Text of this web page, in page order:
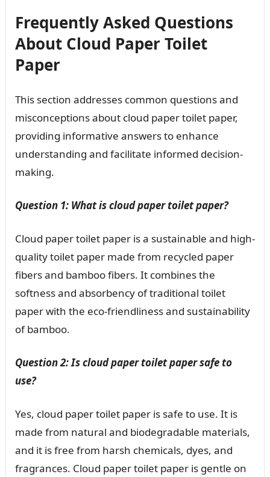
Frequently Asked Questions
About Cloud Paper Toilet
Paper
This section addresses common questions and
misconceptions about cloud paper toilet paper,
providing informative answers to enhance
understanding and facilitate informed decision-
making.
Question 1: What is cloud paper toilet paper?
Cloud paper toilet paper is a sustainable and high-
quality toilet paper made from recycled paper
fibers and bamboo fibers. It combines the
softness and absorbency of traditional toilet
paper with the eco-friendliness and sustainability
of bamboo.
Question 2: Is cloud paper toilet paper safe to
use?
Yes, cloud paper toilet paper is safe to use. It is
made from natural and biodegradable materials,
and it is free from harsh chemicals, dyes, and
fragrances. Cloud paper toilet paper is gentle on